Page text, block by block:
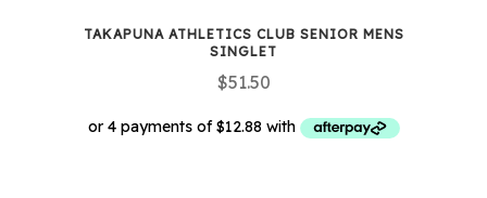
TAKAPUNA ATHLETICS CLUB SENIOR MENS
SINGLET
$51.50